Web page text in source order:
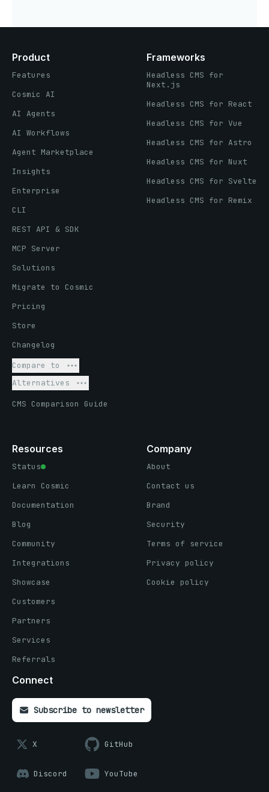
Product
Features
Cosmic AI
AI Agents
AI Workflows
Agent Marketplace
Insights
Enterprise
CLI
REST API & SDK
MCP Server
Solutions
Migrate to Cosmic
Pricing
Store
Changelog
Compare to
Alternatives
CMS Comparison Guide
Frameworks
Headless CMS for
Next.js
Headless CMS for React
Headless CMS for Vue
Headless CMS for Astro
Headless CMS for Nuxt
Headless CMS for Svelte
Headless CMS for Remix
Resources
Status
Learn Cosmic
Documentation
Blog
Community
Integrations
Showcase
Customers
Partners
Services
Referrals
Company
About
Contact us
Brand
Security
Terms of service
Privacy policy
Cookie policy
Connect
Subscribe to newsletter
X GitHub
Discord YouTube